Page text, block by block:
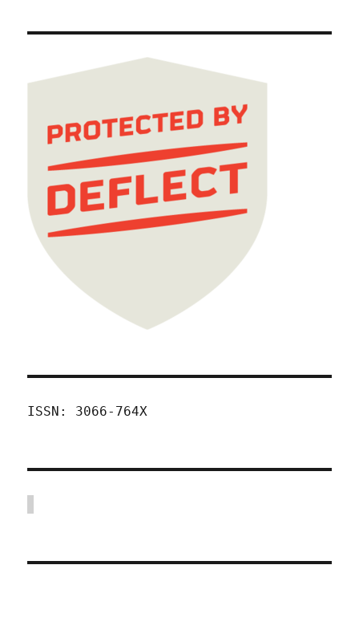
ISSN: 3066-764X